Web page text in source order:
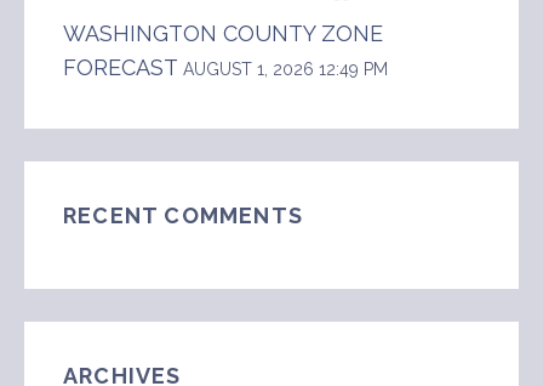
WASHINGTON COUNTY ZONE
FORECAST AUGUST 1, 2026 12:49 PM
RECENT COMMENTS
ARCHIVES